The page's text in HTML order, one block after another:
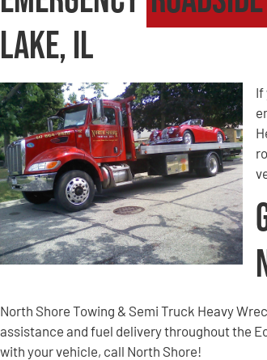
Lake, IL
If
North Shore Towing & Semi Truck Heavy
assistance and fuel delivery throughout the
with your vehicle, call North Shore!